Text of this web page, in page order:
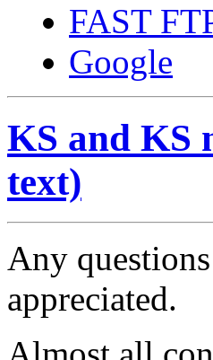
FAST
Google
KS and KS
text)
Any
appreciated.